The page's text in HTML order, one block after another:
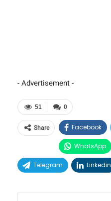
- Advertisement -
0
51
Share Facebook
WhatsApp
Telegram Linkedin